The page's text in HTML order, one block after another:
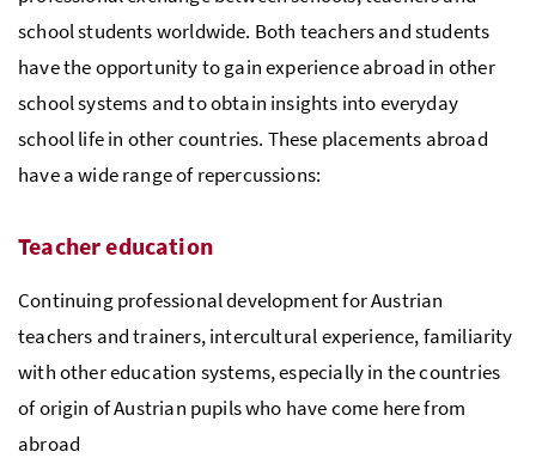
school students worldwide. Both teachers and students
have the opportunity to gain experience abroad in other
school systems and to obtain insights into everyday
school life in other countries. These placements abroad
have a wide range of repercussions:
Teacher education
Continuing professional development for Austrian
teachers and trainers, intercultural experience, familiarity
with other education systems, especially in the countries
of origin of Austrian pupils who have come here from
abroad